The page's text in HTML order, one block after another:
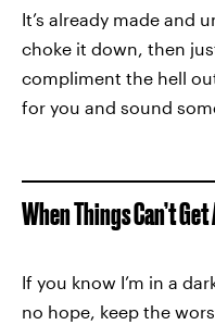
It’s already made and
choke it down, then
compliment the hell
for you and sound
When Things Can’t
If you know I’m in a
no hope, keep the